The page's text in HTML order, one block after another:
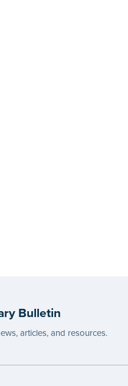
Bulletin
articles, and resources.